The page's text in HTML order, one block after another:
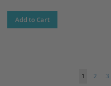
Add to Cart
You're
1 Page
2 3